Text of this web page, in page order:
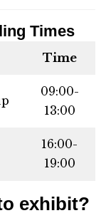
Times
Time
09:00-
13:00
16:00-
19:00
exhibit?